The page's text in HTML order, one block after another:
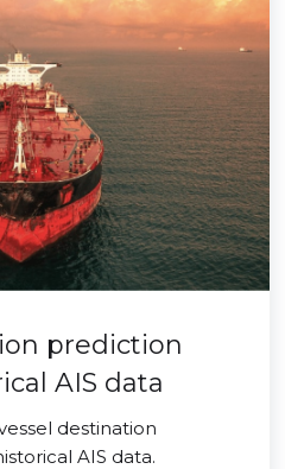
prediction
AIS data
destination
AIS data.